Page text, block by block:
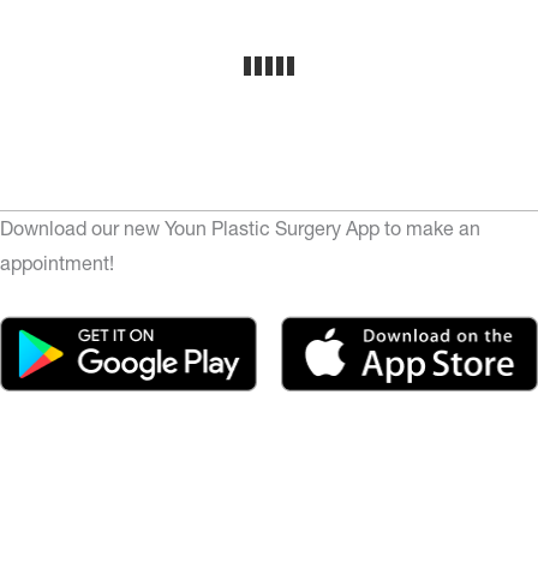
Download our new Youn Plastic Surgery App to make an
appointment!